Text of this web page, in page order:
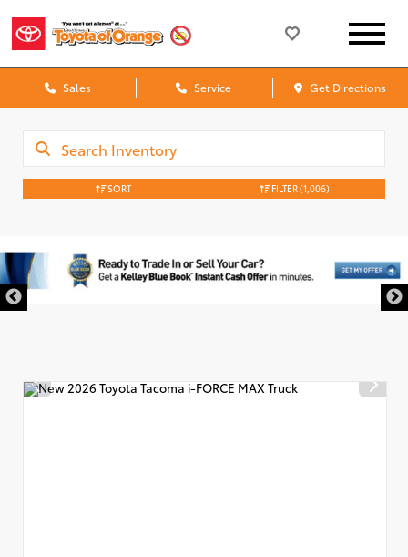
Sales Service Get Directions
SORT FILTER(1,006)